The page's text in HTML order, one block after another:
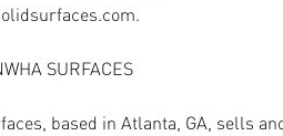
SURFACES
based in Atlanta, GA, sells